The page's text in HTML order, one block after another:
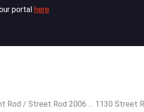
portal here
Rod / Street Rod 2006 … 1130 Street